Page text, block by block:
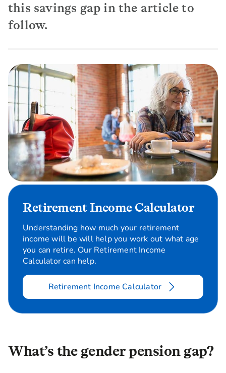
this savings gap in the article to
follow.
Retirement Income Calculator
Understanding how much your retirement
income will be will help you work out what age
you can retire. Our Retirement Income
Calculator can help.
Retirement Income Calculator
What’s the gender pension gap?